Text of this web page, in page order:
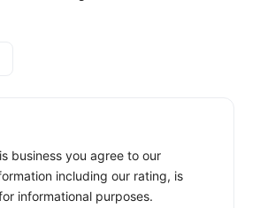
business you agree to our
including our rating, is
informational purposes.